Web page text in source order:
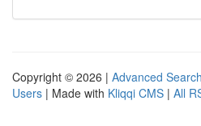
Copyright © 2026 | Advanced Search
Users | Made with Kliqqi CMS | All